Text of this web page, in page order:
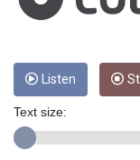
Listen
Text size: